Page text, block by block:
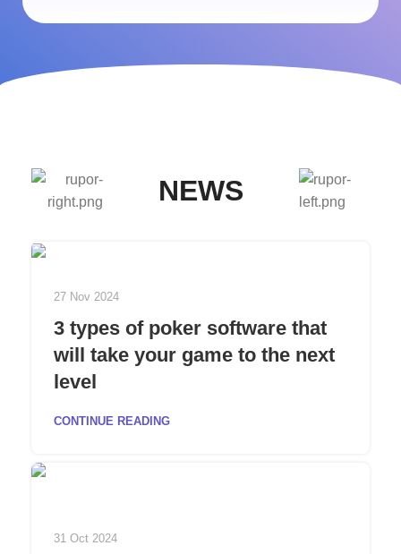
NEWS
27 Nov 2024
3 types of poker software that
will take your game to the next
level
CONTINUE READING
31 Oct 2024